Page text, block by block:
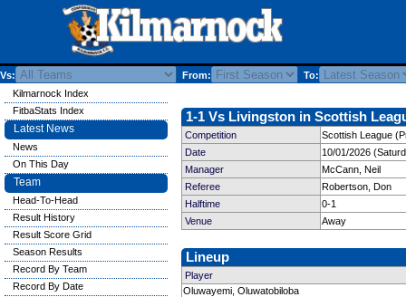
Vs: From: To:
1-1 Vs Livingston in Scottish
Competition
Scottish League
Date
10/01/2026
Manager
McCann, Neil
Referee
Robertson, Don
Halftime
0-1
Venue
Away
Lineup
Player
Oluwayemi, Oluwatobiloba
Kilmarnock Index
FitbaStats Index
Latest News
News
On This Day
Team
Head-To-Head
Result History
Result Score Grid
Season Results
Record By Team
Record By Date